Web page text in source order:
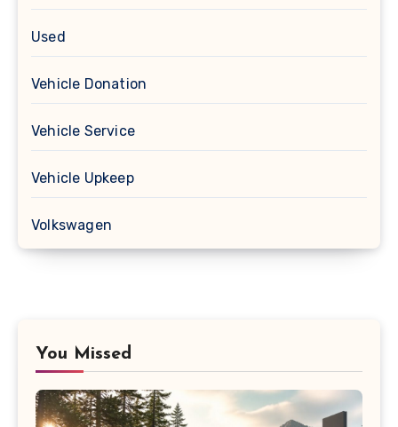
Used
Vehicle Donation
Vehicle Service
Vehicle Upkeep
Volkswagen
You Missed